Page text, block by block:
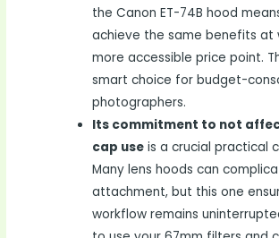
the Canon ET-74B hood
achieve the same benefits at
more accessible price point.
smart choice for budget-
photographers.
Its commitment to not
cap use is a crucial practical
Many lens hoods can
attachment, but this one
workflow remains